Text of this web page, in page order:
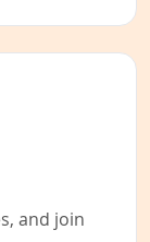
and join